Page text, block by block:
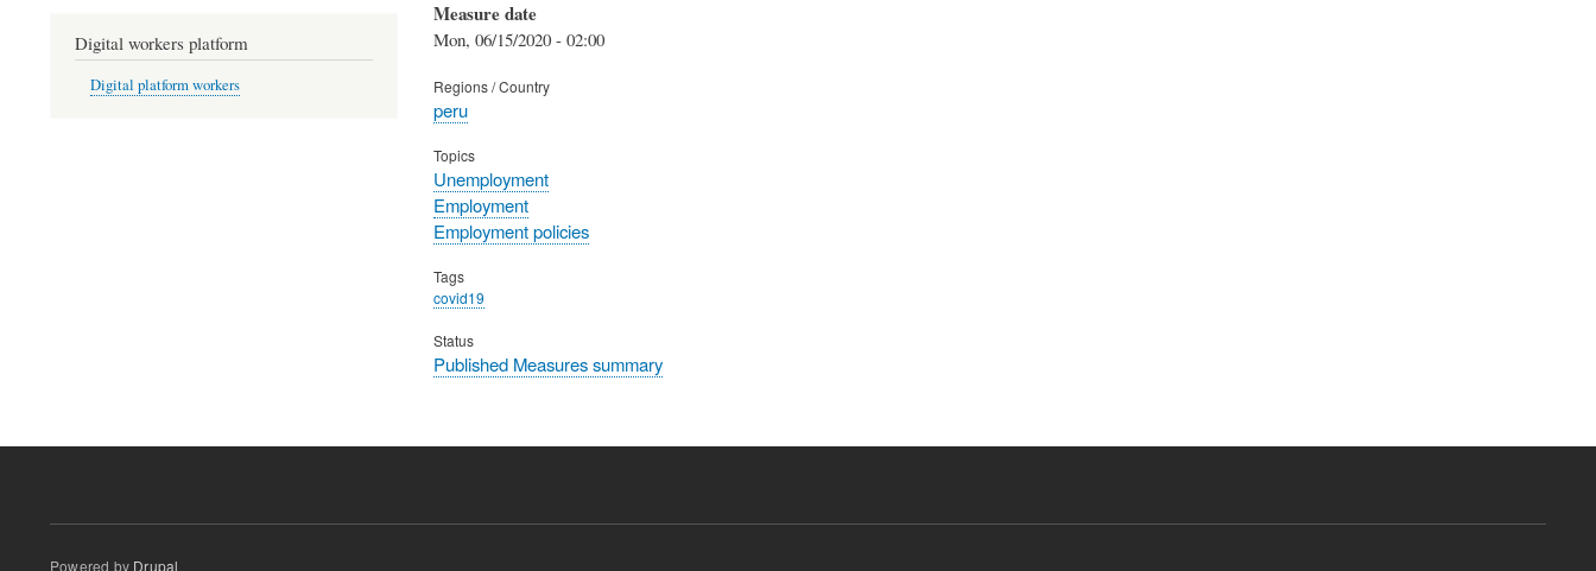
Measure date
Mon, 06/15/2020 - 02:00
Regions / Country
peru
Topics
Unemployment
Employment
Employment policies
Tags
covid19
Status
Published Measures summary
Digital workers platform
Digital platform workers
Powered by Drupal